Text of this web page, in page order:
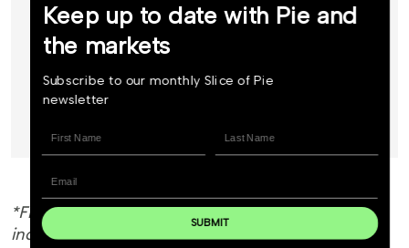
Start investing with Pie Funds
today.
*Figures are calculated after fees and before any
individual tax.
Keep up to date with Pie and
the markets
Subscribe to our monthly Slice of Pie
newsletter
SUBMIT